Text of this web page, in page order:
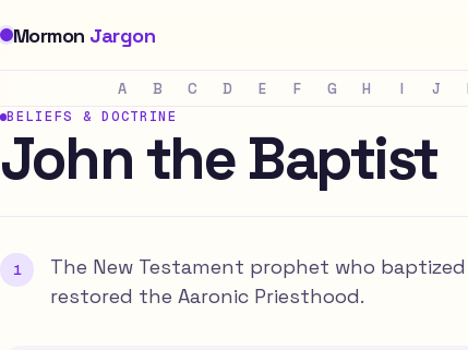
Mormon Jargon
A B C D E F G H I J
BELIEFS & DOCTRINE
John the Baptist
The New Testament prophet who
restored the Aaronic Priesthood.